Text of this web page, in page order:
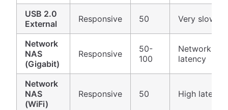
USB 2.0
External
Responsive 50 Very slow
Network
NAS
(Gigabit)
Responsive
50-
100
Network
latency
Network
NAS
(WiFi)
Responsive 50 High latency